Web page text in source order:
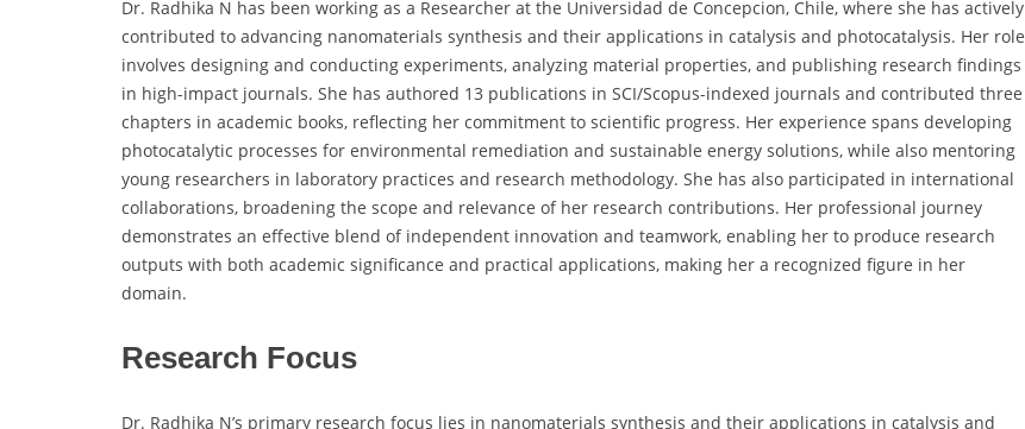
Dr. Radhika N has been working as a Researcher at the Universidad de Concepcion, Chile, where she has actively
contributed to advancing nanomaterials synthesis and their applications in catalysis and photocatalysis. Her role
involves designing and conducting experiments, analyzing material properties, and publishing research findings
in high-impact journals. She has authored 13 publications in SCI/Scopus-indexed journals and contributed three
chapters in academic books, reflecting her commitment to scientific progress. Her experience spans developing
photocatalytic processes for environmental remediation and sustainable energy solutions, while also mentoring
young researchers in laboratory practices and research methodology. She has also participated in international
collaborations, broadening the scope and relevance of her research contributions. Her professional journey
demonstrates an effective blend of independent innovation and teamwork, enabling her to produce research
outputs with both academic significance and practical applications, making her a recognized figure in her
domain.
Research Focus
Dr. Radhika N’s primary research focus lies in nanomaterials synthesis and their applications in catalysis and